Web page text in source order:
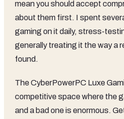
mean you should accept
about them first. I spent
gaming on it daily, stress-
generally treating it the way a
found.
The CyberPowerPC Luxe
competitive space where the
and a bad one is enormous.